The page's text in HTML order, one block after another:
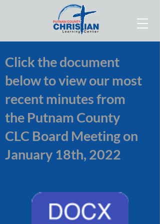
Click the document
below to view our most
recent minutes from
the Putnam County
CLC Board Meeting on
January 18th, 2022